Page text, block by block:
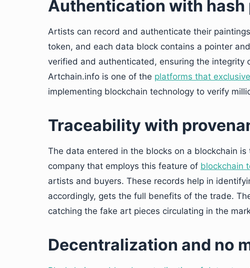
Authentication with hash
Artists can record and authenticate their
token, and each data block contains a pointer
verified and authenticated, ensuring the integrity
Artchain.info is one of the platforms that
implementing blockchain technology to verify
Traceability with
The data entered in the blocks on a blockchain
company that employs this feature of blockchain
artists and buyers. These records help in
accordingly, gets the full benefits of the trade.
catching the fake art pieces circulating in the
Decentralization and no